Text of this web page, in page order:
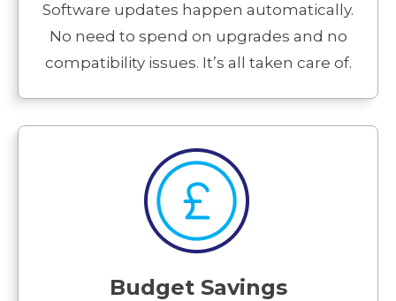
Software updates happen automatically.
No need to spend on upgrades and no
compatibility issues. It’s all taken care of.
Budget Savings